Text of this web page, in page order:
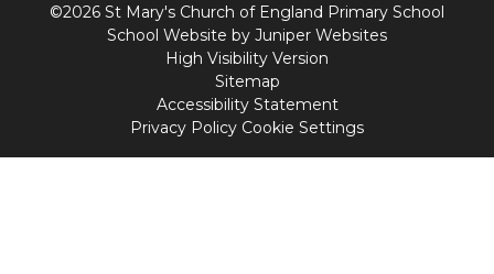
©2026 St Mary's Church of England Primary School
School Website by Juniper Websites
High Visibility Version
Sitemap
Accessibility Statement
Privacy Policy Cookie Settings